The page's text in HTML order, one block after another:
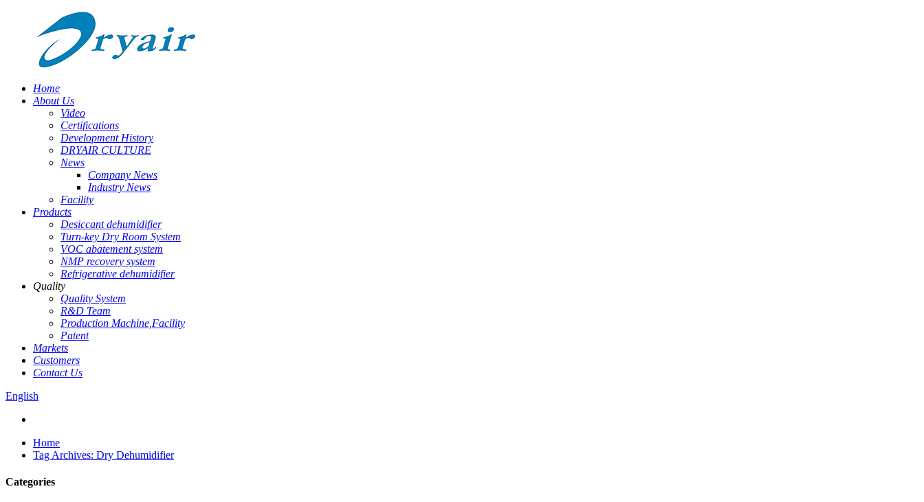
Home
About Us
Video
Certifications
Development History
DRYAIR CULTURE
News
Company News
Industry News
Facility
Products
Desiccant dehumidifier
Turn-key Dry Room System
VOC abatement system
NMP recovery system
Refrigerative dehumidifier
Quality
Quality System
R&D Team
Production Machine,Facility
Patent
Markets
Customers
Contact Us
English
Home
Tag Archives: Dry Dehumidifier
Categories